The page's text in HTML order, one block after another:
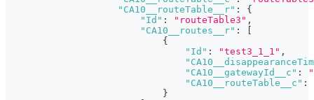
"CA10__routeTable__r" :
{
"Id" : "routeTable3" ,
"CA10__routes__r" :
{
"Id" : "test3_1_1" ,
"CA10__gatewayId__c" :
"CA10__routeTable__c" :
}